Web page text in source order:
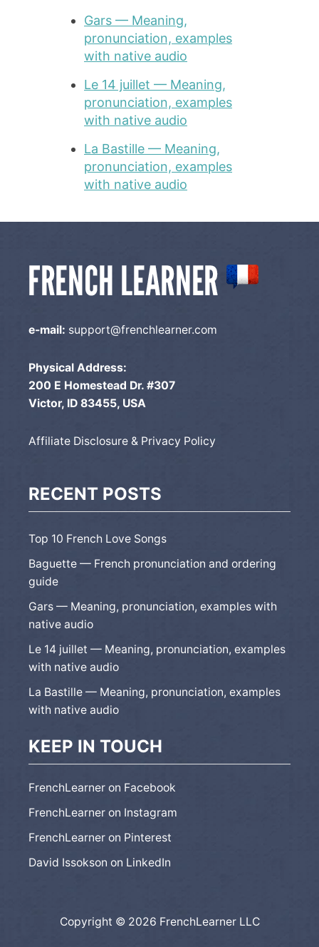
Gars — Meaning,
pronunciation, examples
with native audio
Le 14 juillet — Meaning,
pronunciation, examples
with native audio
La Bastille — Meaning,
pronunciation, examples
with native audio
e-mail: support@frenchlearner.com
Physical Address:
200 E Homestead Dr. #307
Victor, ID 83455, USA
Affiliate Disclosure & Privacy Policy
RECENT POSTS
Top 10 French Love Songs
Baguette — French pronunciation and ordering
guide
Gars — Meaning, pronunciation, examples with
native audio
Le 14 juillet — Meaning, pronunciation, examples
with native audio
La Bastille — Meaning, pronunciation, examples
with native audio
KEEP IN TOUCH
FrenchLearner on Facebook
FrenchLearner on Instagram
FrenchLearner on Pinterest
David Issokson on LinkedIn
Copyright © 2026 FrenchLearner LLC